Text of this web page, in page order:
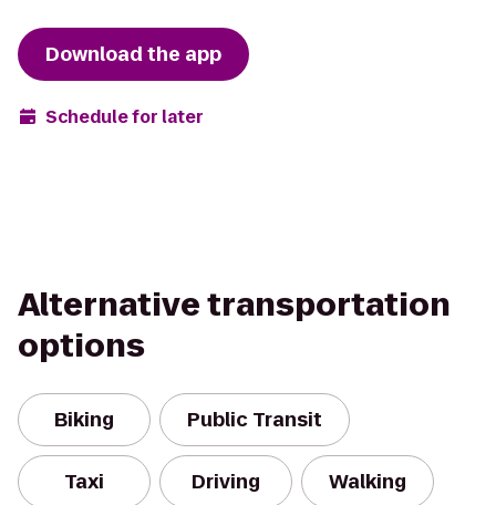
Download the app
Schedule for later
Alternative transportation
options
Biking Public Transit
Taxi Driving Walking